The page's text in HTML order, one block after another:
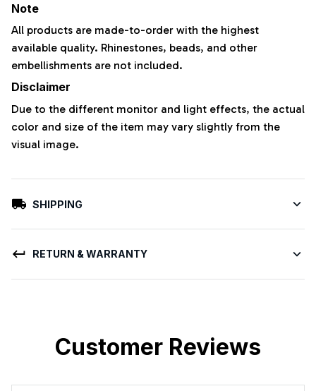
Note
All products are made-to-order with the highest
available quality. Rhinestones, beads, and other
embellishments are not included.
Disclaimer
Due to the different monitor and light effects, the actual
color and size of the item may vary slightly from the
visual image.
SHIPPING
RETURN & WARRANTY
Customer Reviews